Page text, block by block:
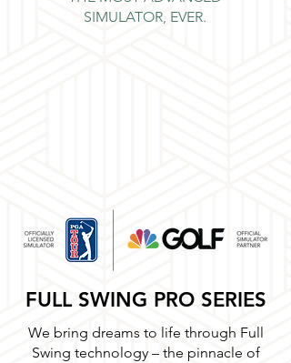
SIMULATOR, EVER.
FULL SWING PRO SERIES
We bring dreams to life through Full
Swing technology – the pinnacle of